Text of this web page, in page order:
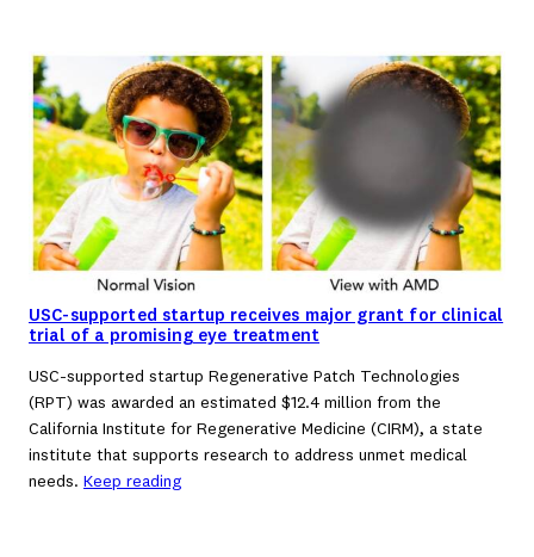
USC-supported startup receives major grant for clinical
trial of a promising eye treatment
USC-supported startup Regenerative Patch Technologies
(RPT) was awarded an estimated $12.4 million from the
California Institute for Regenerative Medicine (CIRM), a state
institute that supports research to address unmet medical
needs. Keep reading